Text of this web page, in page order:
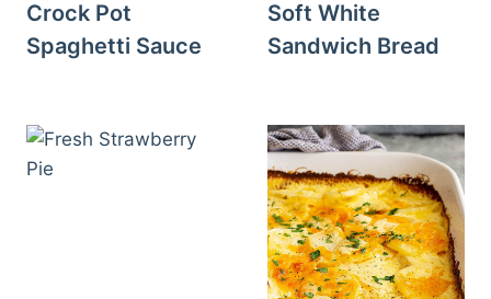
Crock Pot
Spaghetti Sauce
Soft White
Sandwich Bread